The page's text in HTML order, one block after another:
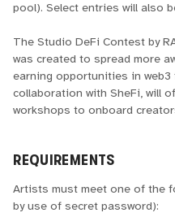
pool). Select entries will also
The Studio DeFi Contest by
was created to spread more
earning opportunities in web3
collaboration with SheFi, will
workshops to onboard
REQUIREMENTS
Artists must meet one of the
by use of secret password):